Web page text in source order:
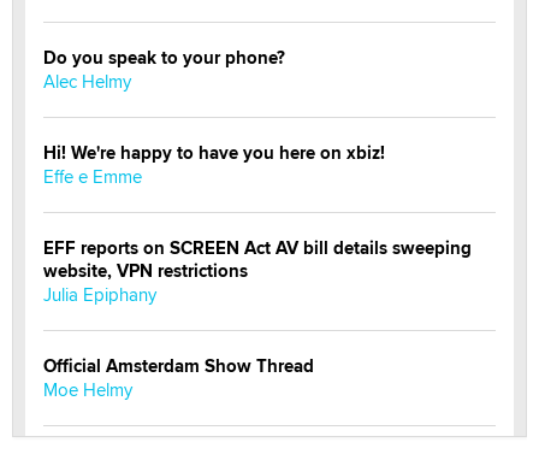
Do you speak to your phone?
Alec Helmy
Hi! We're happy to have you here on xbiz!
Effe e Emme
EFF reports on SCREEN Act AV bill details sweeping
website, VPN restrictions
Julia Epiphany
Official Amsterdam Show Thread
Moe Helmy